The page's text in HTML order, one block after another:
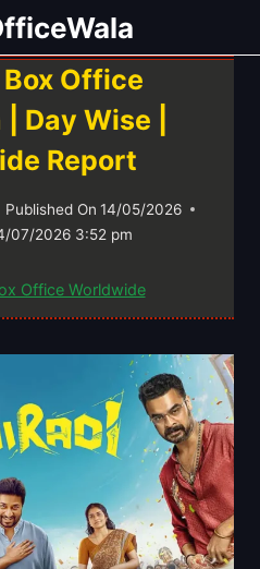
Office
Day Wise |
Report
Published On 14/05/2026
07/2026 3:52 pm
Office Worldwide